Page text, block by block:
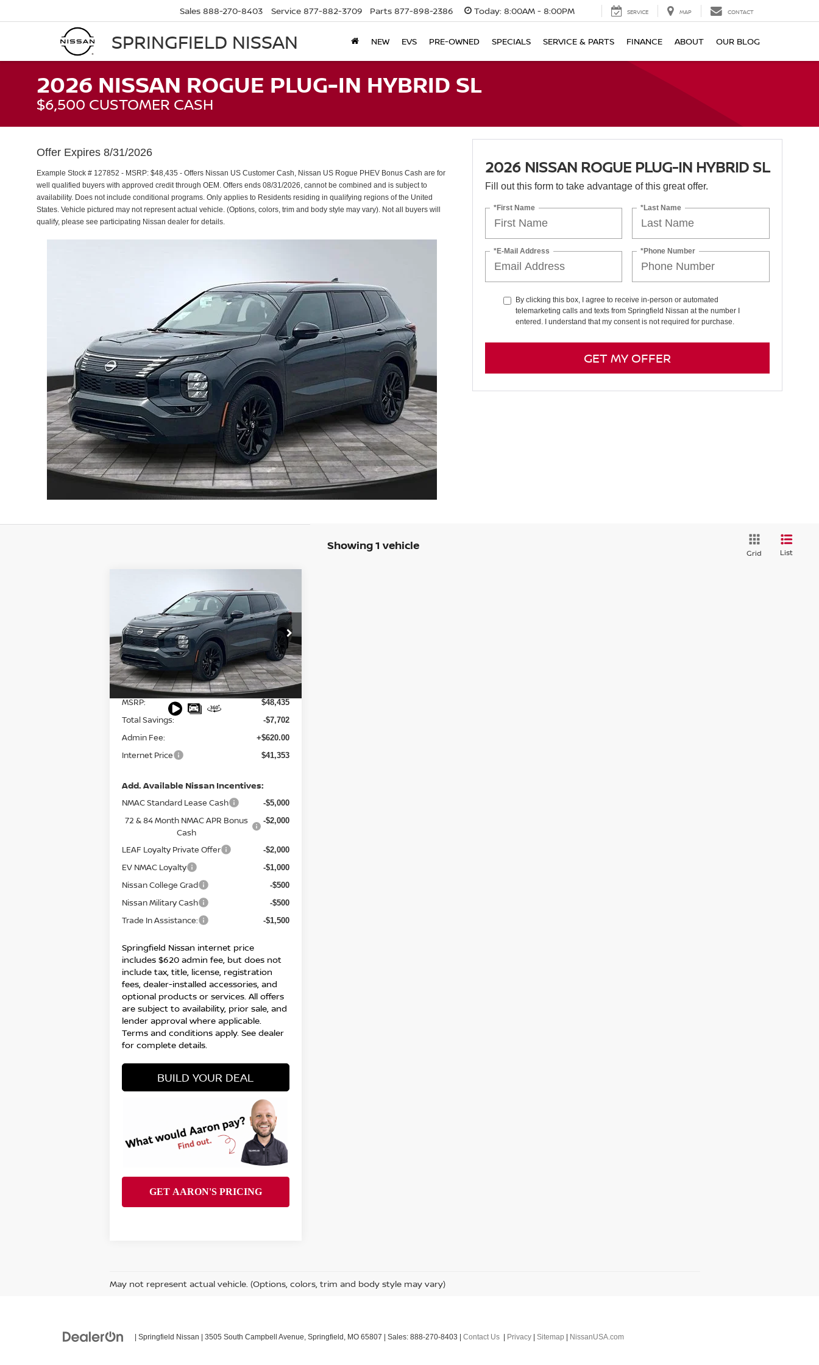
SPRINGFIELD NISSAN
Sales 888-270-8403 Service 877-882-3709 Parts 877-898-2386 Today: 8:00AM - 8:00PM SERVICE MAP CONTACT
NEW EVS PRE-OWNED SPECIALS SERVICE & PARTS FINANCE ABOUT OUR BLOG
2026 NISSAN ROGUE PLUG-IN HYBRID SL
$6,500 CUSTOMER CASH
Offer Expires 8/31/2026
Example Stock # 127852 - MSRP: $48,435 - Offers Nissan US Customer Cash, Nissan US Rogue PHEV Bonus Cash are for
well qualified buyers with approved credit through OEM. Offers ends 08/31/2026, cannot be combined and is subject to
availability. Does not include conditional programs. Only applies to Residents residing in qualifying regions of the United
States. Vehicle pictured may not represent actual vehicle. (Options, colors, trim and body style may vary). Not all buyers will
qualify, please see participating Nissan dealer for details.
2026 NISSAN ROGUE PLUG-IN HYBRID SL
Fill out this form to take advantage of this great offer.
*First Name *Last Name
*E-Mail Address *Phone Number
By clicking this box, I agree to receive in-person or automated
telemarketing calls and texts from Springfield Nissan at the number I
entered. I understand that my consent is not required for purchase.
GET MY OFFER
Showing 1 vehicle
Grid List
NISSAN ROGUE
PLUG-IN HYBRIDSL
Special Offer Price Drop
VIN:JA4T0LA91TZ028007Stock:127852
Model:51016
In Stock Ext. Int.
$41,353
FINAL PRICE
Less
MSRP: $48,435
Total Savings: -$7,702
Admin Fee: +$620.00
Internet Price $41,353
Add. Available Nissan Incentives:
NMAC Standard Lease Cash -$5,000
72 & 84 Month NMAC APR Bonus
Cash
-$2,000
LEAF Loyalty Private Offer -$2,000
EV NMAC Loyalty -$1,000
Nissan College Grad -$500
Nissan Military Cash -$500
Trade In Assistance: -$1,500
Springfield Nissan internet price
includes $620 admin fee, but does not
include tax, title, license, registration
fees, dealer-installed accessories, and
optional products or services. All offers
are subject to availability, prior sale, and
lender approval where applicable.
Terms and conditions apply. See dealer
for complete details.
BUILD YOUR DEAL
May not represent actual vehicle. (Options, colors, trim and body style may vary)
| Springfield Nissan 3505 South Campbell Avenue, Springfield, MO 65807 | Sales: 888-270-8403 Contact Us Privacy Sitemap NissanUSA.com